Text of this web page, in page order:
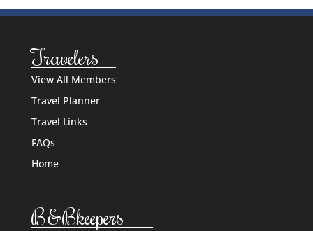
Travelers
View All Members
Travel Planner
Travel Links
FAQs
Home
B&Bkeepers